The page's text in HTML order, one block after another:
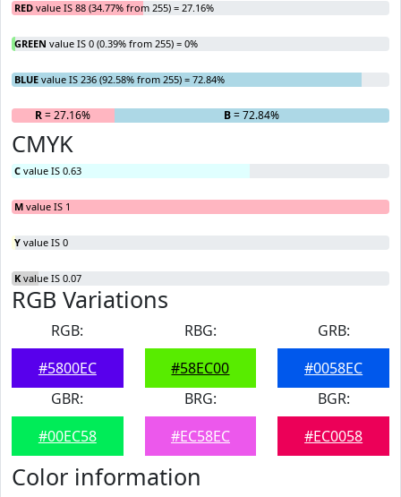
RED value IS 88 (34.77% from 255) = 27.16%
GREEN value IS 0 (0.39% from 255) = 0%
BLUE value IS 236 (92.58% from 255) = 72.84%
R= 27.16% B= 72.84%
CMYK
C value IS 0.63
M value IS 1
Y value IS 0
K value IS 0.07
RGB Variations
RGB:
#5800EC
RBG:
#58EC00
GRB:
#0058EC
GBR:
#00EC58
BRG:
#EC58EC
BGR:
#EC0058
Color information